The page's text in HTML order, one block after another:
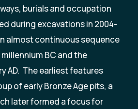
burials and occupation
during excavations in 2004-
almost continuous sequence
BC and the
AD. The earliest features
of early Bronze Age pits, a
later formed a focus for